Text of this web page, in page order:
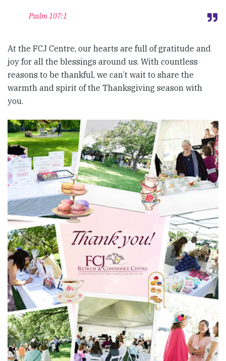
Psalm 107:1
At the FCJ Centre, our hearts are full of gratitude and
joy for all the blessings around us. With countless
reasons to be thankful, we can’t wait to share the
warmth and spirit of the Thanksgiving season with
you.